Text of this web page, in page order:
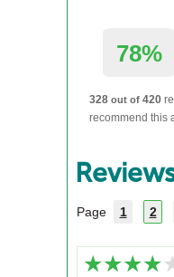
78%
328 out of 420
recommend this
Page 1 2